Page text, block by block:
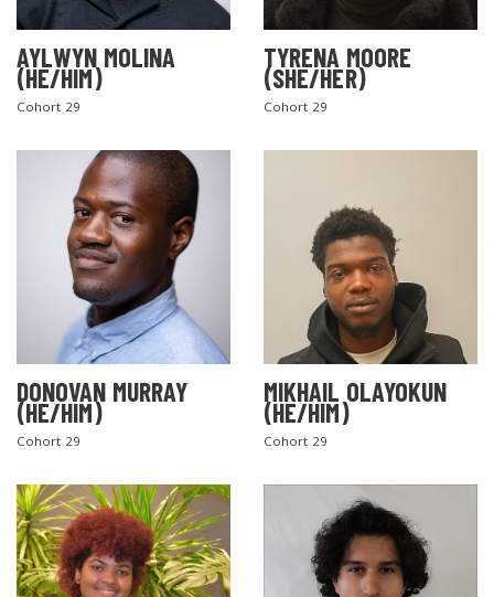
AYLWYN MOLINA
(HE/HIM)
Cohort 29
TYRENA MOORE
(SHE/HER)
Cohort 29
DONOVAN MURRAY
(HE/HIM)
Cohort 29
MIKHAIL OLAYOKUN
(HE/HIM)
Cohort 29